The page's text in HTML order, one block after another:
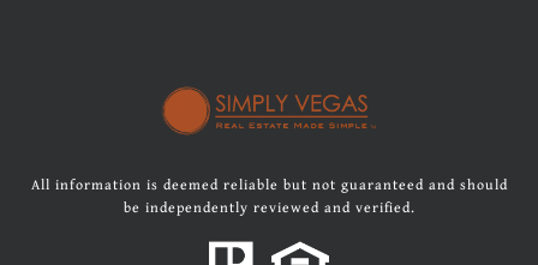
All information is deemed reliable but not guaranteed and should
be independently reviewed and verified.